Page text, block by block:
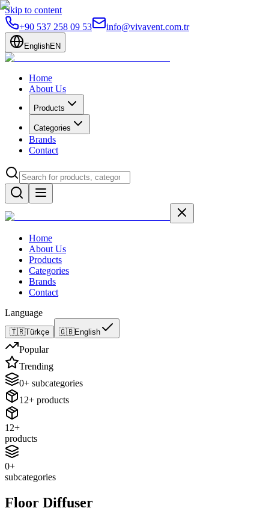
Skip to content
+90 537 258 09 53
info@vivavent.com.tr
EnglishEN
Home
About Us
Products
Categories
Brands
Contact
Home
About Us
Products
Categories
Brands
Contact
Language
🇹🇷Türkçe 🇬🇧English
Popular
Trending
0+ subcategories
12+ products
12+
products
0+
subcategories
Floor Diffuser